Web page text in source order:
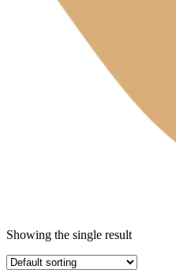
Showing the single result